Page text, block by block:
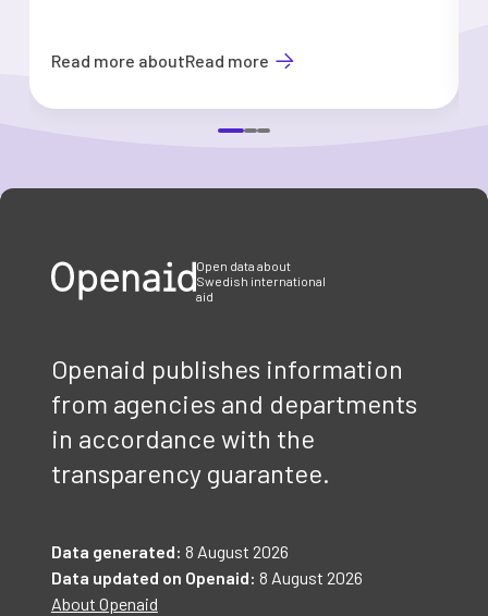
Read more aboutRead more
Open data about
Swedish international
aid
Openaid publishes information
from agencies and departments
in accordance with the
transparency guarantee.
Data generated: 8 August 2026
Data updated on Openaid: 8 August 2026
About Openaid